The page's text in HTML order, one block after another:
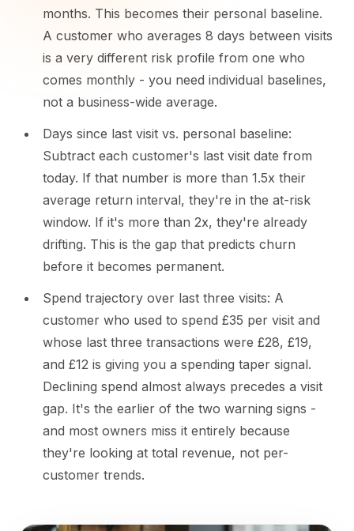
months. This becomes their personal baseline.
A customer who averages 8 days between visits
is a very different risk profile from one who
comes monthly - you need individual baselines,
not a business-wide average.
Days since last visit vs. personal baseline:
Subtract each customer's last visit date from
today. If that number is more than 1.5x their
average return interval, they're in the at-risk
window. If it's more than 2x, they're already
drifting. This is the gap that predicts churn
before it becomes permanent.
Spend trajectory over last three visits: A
customer who used to spend £35 per visit and
whose last three transactions were £28, £19,
and £12 is giving you a spending taper signal.
Declining spend almost always precedes a visit
gap. It's the earlier of the two warning signs -
and most owners miss it entirely because
they're looking at total revenue, not per-
customer trends.